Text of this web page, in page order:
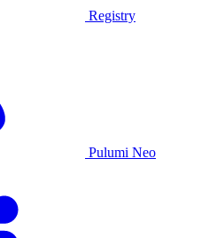
Registry
Pulumi Neo